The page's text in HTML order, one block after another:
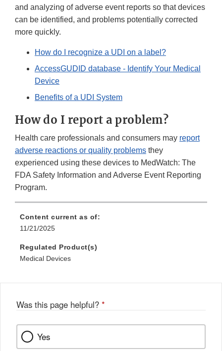
and analyzing of adverse event reports so that devices
can be identified, and problems potentially corrected
more quickly.
How do I recognize a UDI on a label?
AccessGUDID database - Identify Your Medical
Device
Benefits of a UDI System
How do I report a problem?
Health care professionals and consumers may report
adverse reactions or quality problems they
experienced using these devices to MedWatch: The
FDA Safety Information and Adverse Event Reporting
Program.
Content current as of:
11/21/2025
Regulated Product(s)
Medical Devices
Was this page helpful? *
Yes